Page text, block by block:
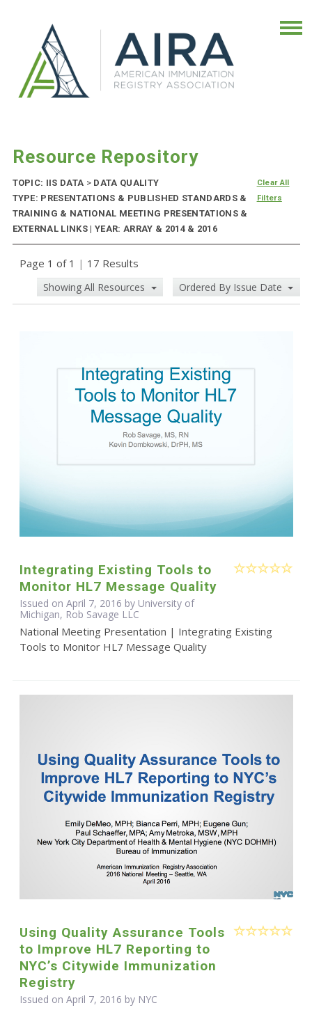
Resource Repository
TOPIC: IIS DATA > DATA QUALITY
TYPE: PRESENTATIONS & PUBLISHED STANDARDS &
TRAINING & NATIONAL MEETING PRESENTATIONS &
EXTERNAL LINKS | YEAR: ARRAY & 2014 & 2016
Clear All
Filters
Page 1 of 1 | 17 Results
Showing All Resources Ordered By Issue Date
Integrating Existing Tools to
Monitor HL7 Message Quality
Issued on April 7, 2016 by University of
Michigan, Rob Savage LLC
National Meeting Presentation | Integrating Existing
Tools to Monitor HL7 Message Quality
Using Quality Assurance Tools
to Improve HL7 Reporting to
NYC’s Citywide Immunization
Registry
Issued on April 7, 2016 by NYC